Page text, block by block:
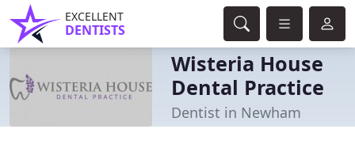
EXCELLENT
DENTISTS
Wisteria House
Dental Practice
Dentist in Newham